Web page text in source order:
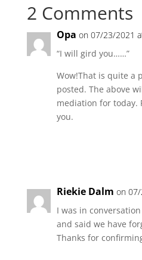
2 Comments
Opa on 07/23/2021
“I will gird you……”
Wow!That is quite a
posted. The above
mediation for today.
you.
Riekie Dalm on
I was in
and said we have
Thanks for